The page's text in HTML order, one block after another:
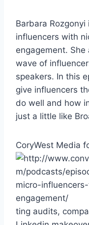
Barbara
influencers with
engagement.
wave of
speakers. In this
give influencers
do well and how
just a little like
CoryWest Media
ting audits,